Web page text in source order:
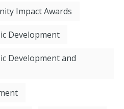
Impact Awards
Development
Development and